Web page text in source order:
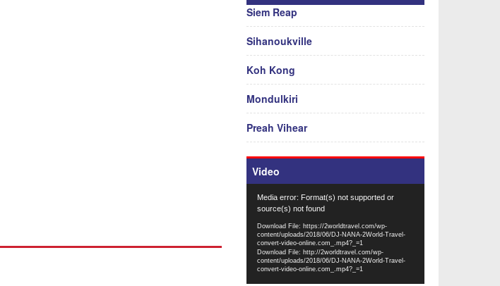
Siem Reap
Sihanoukville
Koh Kong
Mondulkiri
Preah Vihear
Video
Player
Media error: Format(s) not supported or
source(s) not found
Download File: https://2worldtravel.com/wp-
content/uploads/2018/06/DJ-NANA-2World-Travel-
convert-video-online.com_.mp4?_=1
Download File: http://2worldtravel.com/wp-
content/uploads/2018/06/DJ-NANA-2World-Travel-
convert-video-online.com_.mp4?_=1